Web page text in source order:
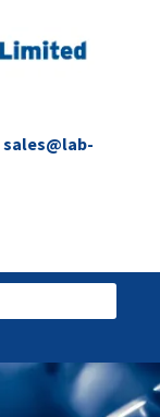
sales@lab-